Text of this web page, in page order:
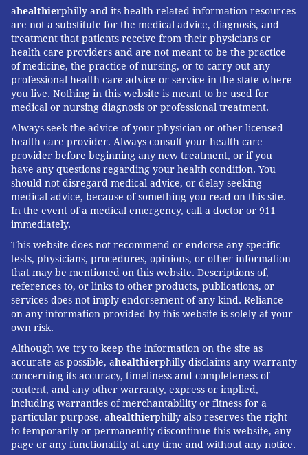
ahealthierphilly and its health-related information resources
are not a substitute for the medical advice, diagnosis, and
treatment that patients receive from their physicians or
health care providers and are not meant to be the practice
of medicine, the practice of nursing, or to carry out any
professional health care advice or service in the state where
you live. Nothing in this website is meant to be used for
medical or nursing diagnosis or professional treatment.
Always seek the advice of your physician or other licensed
health care provider. Always consult your health care
provider before beginning any new treatment, or if you
have any questions regarding your health condition. You
should not disregard medical advice, or delay seeking
medical advice, because of something you read on this site.
In the event of a medical emergency, call a doctor or 911
immediately.
This website does not recommend or endorse any specific
tests, physicians, procedures, opinions, or other information
that may be mentioned on this website. Descriptions of,
references to, or links to other products, publications, or
services does not imply endorsement of any kind. Reliance
on any information provided by this website is solely at your
own risk.
Although we try to keep the information on the site as
accurate as possible, ahealthierphilly disclaims any warranty
concerning its accuracy, timeliness and completeness of
content, and any other warranty, express or implied,
including warranties of merchantability or fitness for a
particular purpose. ahealthierphilly also reserves the right
to temporarily or permanently discontinue this website, any
page or any functionality at any time and without any notice.